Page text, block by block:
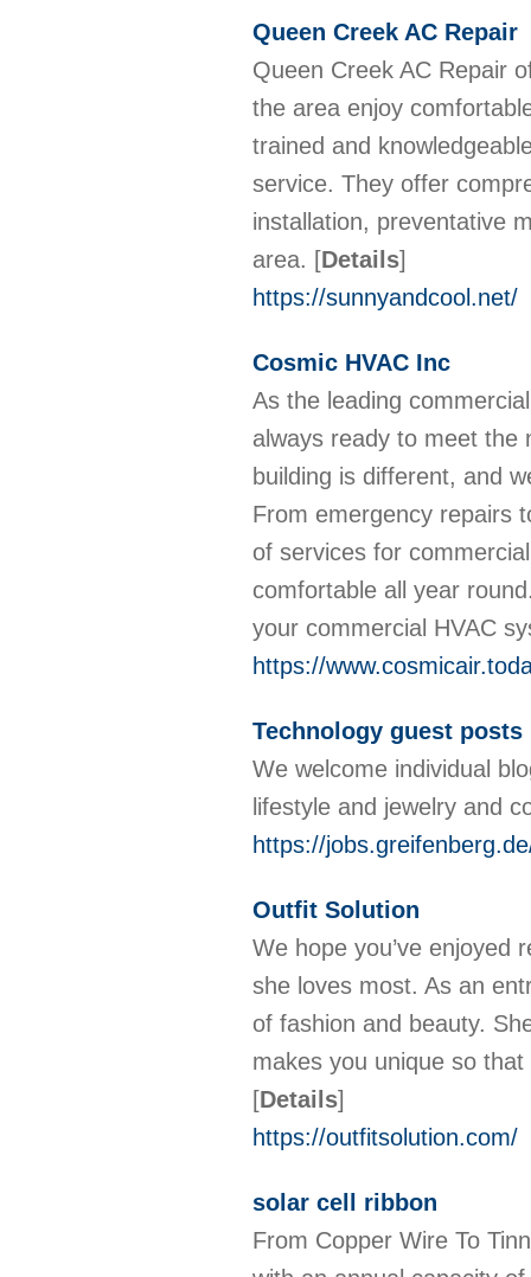
Queen Creek AC Repair
Queen Creek AC Repair
the area enjoy
trained and
service. They offer
installation, preventative
area. [Details]
https://sunnyandcool.net/
Cosmic HVAC Inc
As the leading
always ready to meet the
building is different, and
From emergency repairs
of services for
comfortable all year
your commercial HVAC
https://
Technology guest posts
We welcome individual
lifestyle and jewelry and
https://
Outfit Solution
We hope you’ve enjoyed
she loves most. As an
of fashion and beauty.
makes you unique so
[Details]
https://outfitsolution.com/
solar cell ribbon
From Copper Wire To